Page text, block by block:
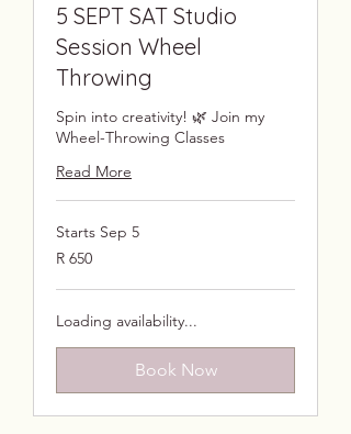
5 SEPT SAT Studio
Session Wheel
Throwing
Spin into creativity! 🌿 Join my
Wheel-Throwing Classes
Read More
Starts Sep 5
650
South
rand
R 650
Loading availability...
Book Now